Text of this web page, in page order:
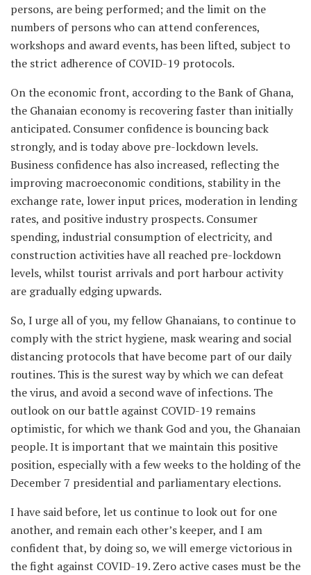
persons, are being performed; and the limit on the
numbers of persons who can attend conferences,
workshops and award events, has been lifted, subject to
the strict adherence of COVID-19 protocols.
On the economic front, according to the Bank of Ghana,
the Ghanaian economy is recovering faster than initially
anticipated. Consumer confidence is bouncing back
strongly, and is today above pre-lockdown levels.
Business confidence has also increased, reflecting the
improving macroeconomic conditions, stability in the
exchange rate, lower input prices, moderation in lending
rates, and positive industry prospects. Consumer
spending, industrial consumption of electricity, and
construction activities have all reached pre-lockdown
levels, whilst tourist arrivals and port harbour activity
are gradually edging upwards.
So, I urge all of you, my fellow Ghanaians, to continue to
comply with the strict hygiene, mask wearing and social
distancing protocols that have become part of our daily
routines. This is the surest way by which we can defeat
the virus, and avoid a second wave of infections. The
outlook on our battle against COVID-19 remains
optimistic, for which we thank God and you, the Ghanaian
people. It is important that we maintain this positive
position, especially with a few weeks to the holding of the
December 7 presidential and parliamentary elections.
I have said before, let us continue to look out for one
another, and remain each other’s keeper, and I am
confident that, by doing so, we will emerge victorious in
the fight against COVID-19. Zero active cases must be the